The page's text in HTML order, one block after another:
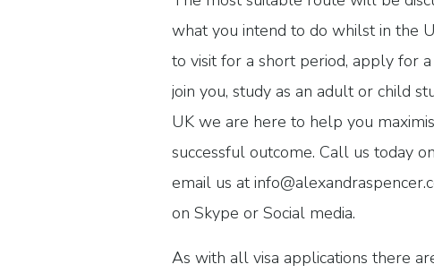
what you intend to do whilst in the
to visit for a short period, apply for
join you, study as an adult or child
UK we are here to help you
successful outcome. Call us today
email us at
on Skype or Social media.
As with all visa applications there